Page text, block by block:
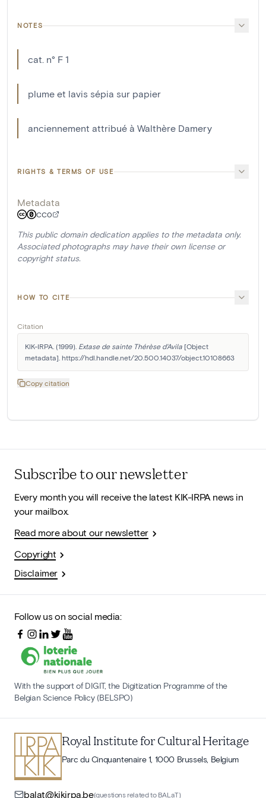
NOTES
cat. n° F 1
plume et lavis sépia sur papier
anciennement attribué à Walthère Damery
RIGHTS & TERMS OF USE
Metadata
CC0
This public domain dedication applies to the metadata only.
Associated photographs may have their own license or
copyright status.
HOW TO CITE
Citation
KIK-IRPA. (1999). Extase de sainte Thérèse d'Avila [Object
metadata]. https://hdl.handle.net/20.500.14037/object.10108663
Copy citation
Subscribe to our newsletter
Every month you will receive the latest KIK-IRPA news in
your mailbox.
Read more about our newsletter
Copyright
Disclaimer
Follow us on social media:
With the support of DIGIT, the Digitization Programme of the
Belgian Science Policy (BELSPO)
Royal Institute for Cultural Heritage
Parc du Cinquantenaire 1, 1000 Brussels, Belgium
balat@kikirpa.be(questions related to BALaT)